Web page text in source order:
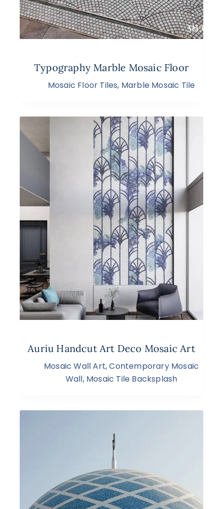
Typography Marble Mosaic Floor
Mosaic Floor Tiles, Marble Mosaic Tile
Auriu Handcut Art Deco Mosaic Art
Mosaic Wall Art,Contemporary Mosaic
Wall, Mosaic Tile Backsplash